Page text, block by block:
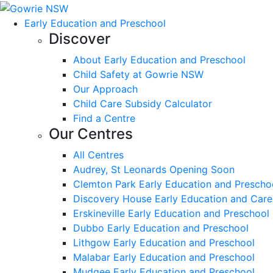
Early Education and Preschool
Discover
About Early Education and Preschool
Child Safety at Gowrie NSW
Our Approach
Child Care Subsidy Calculator
Find a Centre
Our Centres
All Centres
Audrey, St Leonards Opening Soon
Clemton Park Early Education and
Discovery House Early Education and Care
Erskineville Early Education and Preschool
Dubbo Early Education and Preschool
Lithgow Early Education and Preschool
Malabar Early Education and Preschool